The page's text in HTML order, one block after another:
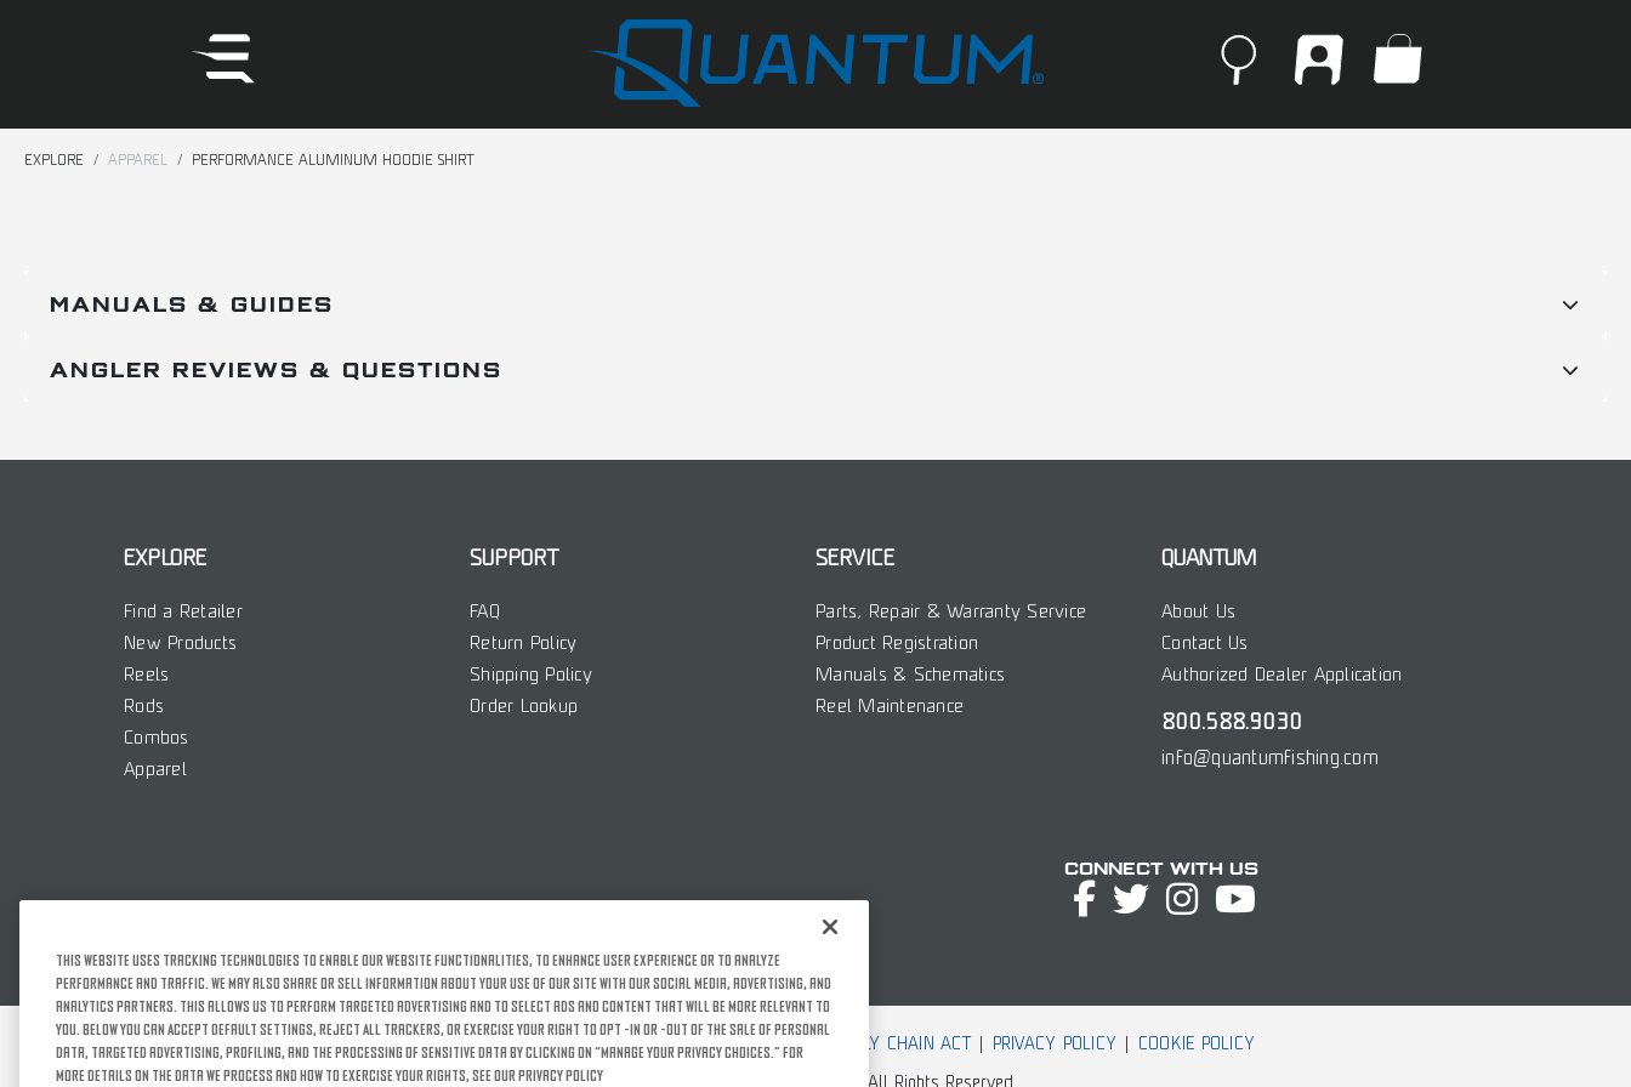
EXPLORE APPAREL PERFORMANCE ALUMINUM HOODIE SHIRT
MANUALS & GUIDES
ANGLER REVIEWS & QUESTIONS
EXPLORE
Find a Retailer
New Products
Reels
Rods
Combos
Apparel
SUPPORT
FAQ
Return Policy
Shipping Policy
Order Lookup
SERVICE
Parts, Repair & Warranty Service
Product Registration
Manuals & Schematics
Reel Maintenance
QUANTUM
About Us
Contact Us
Authorized Dealer Application
800.588.9030
info@quantumfishing.com
Connect with Us
SITEMAP TERMS OF USE ACCESSIBILITY CCPA CA SUPPLY CHAIN ACT PRIVACY POLICY COOKIE POLICY
This website uses tracking technologies to enable our website functionalities, to enhance user experience or to analyze
performance and traffic. We may also share or sell information about your use of our site with our social media, advertising, and
analytics partners. This allows us to perform targeted advertising and to select ads and content that will be more relevant to
you. Below you can Accept Default Settings, Reject All trackers, or exercise your right to opt -in or -out of the sale of personal
data, targeted advertising, profiling, and the processing of sensitive data by clicking on “Manage Your Privacy Choices.” For
more details on the data we process and how to exercise your rights, see our Privacy Policy